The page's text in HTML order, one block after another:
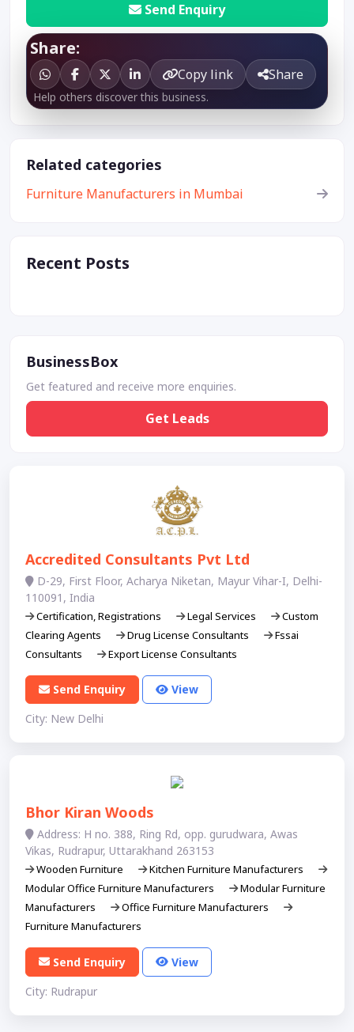
Send Enquiry
Share:
Copy link Share
Help others discover this business.
Related categories
Furniture Manufacturers in Mumbai
Recent Posts
BusinessBox
Get featured and receive more enquiries.
Get Leads
Accredited Consultants Pvt Ltd
D-29, First Floor, Acharya Niketan, Mayur Vihar-I, Delhi-
110091, India
Certification, Registrations Legal Services
Custom
Clearing Agents
Drug License Consultants
Fssai
Consultants
Export License Consultants
Send Enquiry
View
City: New Delhi
Bhor Kiran Woods
Address: H no. 388, Ring Rd, opp. gurudwara, Awas
Vikas, Rudrapur, Uttarakhand 263153
Wooden Furniture
Kitchen Furniture Manufacturers
Modular Office Furniture Manufacturers
Modular Furniture
Manufacturers
Office Furniture Manufacturers
Furniture Manufacturers
Send Enquiry
View
City: Rudrapur